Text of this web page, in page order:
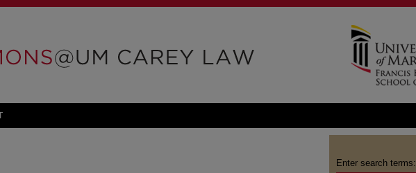
Enter search terms: